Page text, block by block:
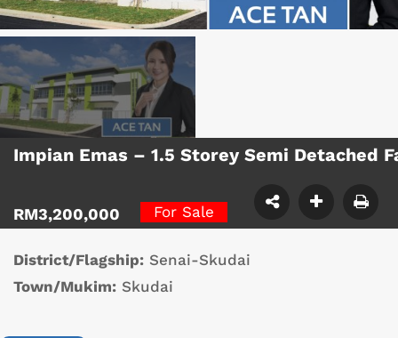
Impian Emas – 1.5 Storey Semi Detached
RM3,200,000 For Sale
District/Flagship: Senai-Skudai
Town/Mukim: Skudai